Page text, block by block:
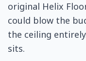
original Helix
could blow the
the ceiling
sits.